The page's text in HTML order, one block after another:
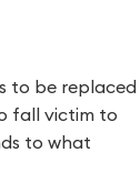
to be replaced
fall victim to
to what